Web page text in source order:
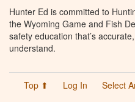
Hunter Ed is committed to
the Wyoming Game and Fish
safety education that’s
understand.
Top ⬆ Log In Select